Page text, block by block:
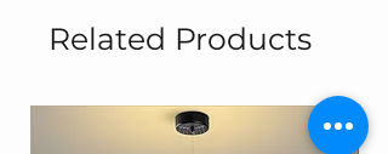
Related Products